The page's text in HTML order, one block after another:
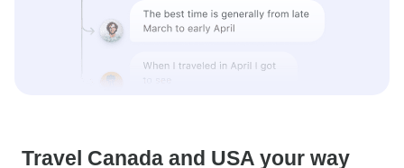
Travel Canada and USA your way